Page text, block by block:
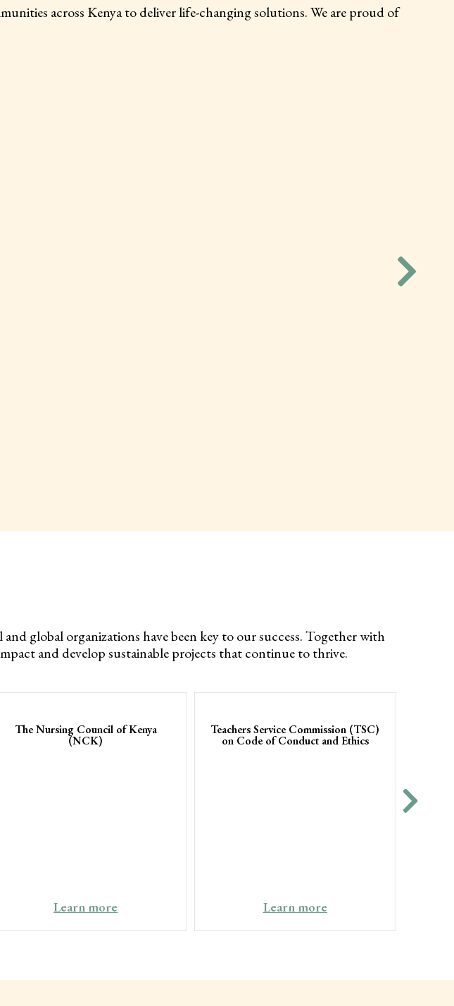
across Kenya to deliver life-changing solutions. We are proud of
workforce for change
global organizations have been key to our success. Together with
and develop sustainable projects that continue to thrive.
The Nursing Council of Kenya
(NCK)
Learn more
Teachers Service Commission (TSC)
on Code of Conduct and Ethics
Learn more